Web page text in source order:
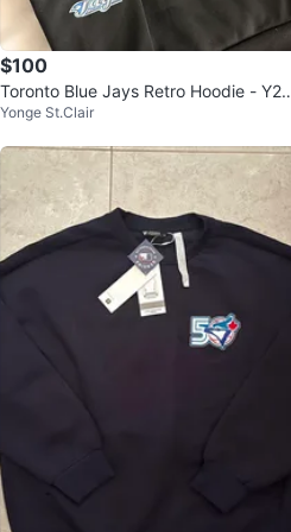
$100
Toronto Blue Jays Retro Hoodie - Y2K
Weekend Giveaway
Yonge St.Clair